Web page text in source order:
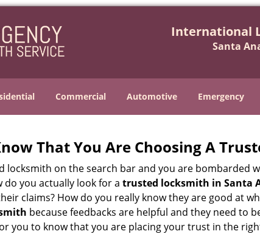
International
Santa
Commercial Automotive Emergency
That You Are Choosing A
locksmith on the search bar and you are bombarded
do you actually look for a trusted locksmith in Santa
claims? How do you really know they are good at
because feedbacks are helpful and they need to
you to know that you are placing your trust in the